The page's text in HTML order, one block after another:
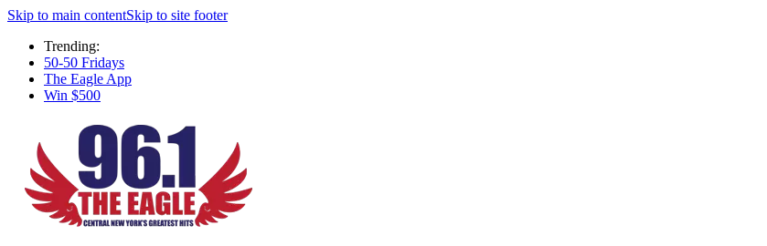
Skip to main contentSkip to site footer
Trending:
50-50 Fridays
The Eagle App
Win $500